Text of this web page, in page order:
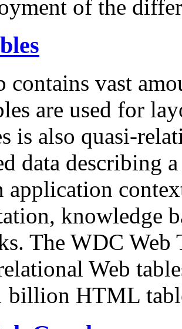
of the
contains vast
are used for
is also quasi-
data describing
knowledge
The WDC Web
Web
billion HTML